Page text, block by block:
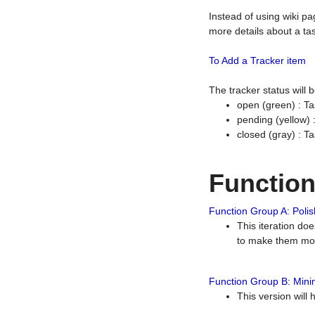
Instead of using wiki
more details about a
To Add a Tracker item
The tracker status will
open (green) :
pending (yellow)
closed (gray) :
Function Group A:
This iteration
to make them
Function Group B:
This version will